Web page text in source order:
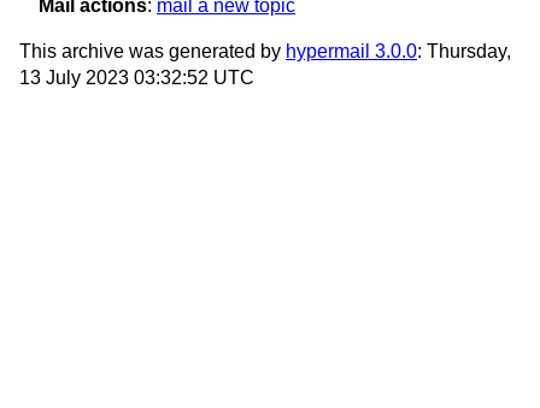
Mail actions: mail a new topic
This archive was generated by hypermail 3.0.0: Thursday,
13 July 2023 03:32:52 UTC